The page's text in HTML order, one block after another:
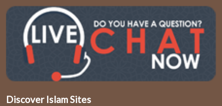
Discover Islam Sites